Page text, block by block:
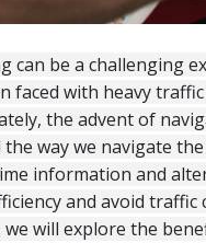
can be a challenging
faced with heavy
the advent of
way we navigate
information and
and avoid traffic
will explore the